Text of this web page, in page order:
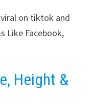
on tiktok and
Like Facebook,
Height &